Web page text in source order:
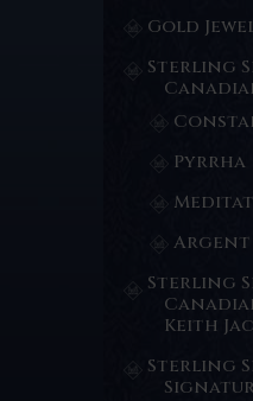
Gold
Sterling
Pyrrha
Argent
Sterling
Keith
Sterling